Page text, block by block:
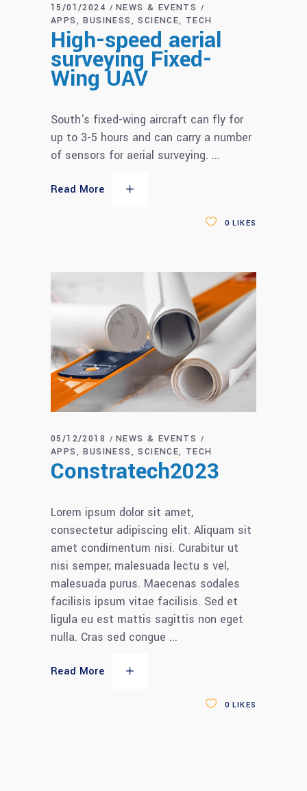
15/01/2024
NEWS & EVENTS
APPS
BUSINESS SCIENCE TECH
High-speed aerial
surveying Fixed-
Wing UAV
South's fixed-wing aircraft can fly for
up to 3-5 hours and can carry a number
of sensors for aerial surveying.
Read More
0 LIKES
05/12/2018
NEWS & EVENTS
APPS
BUSINESS SCIENCE TECH
Constratech2023
Lorem ipsum dolor sit amet,
consectetur adipiscing elit. Aliquam sit
amet condimentum nisi. Curabitur ut
nisi semper, malesuada lectu s vel,
malesuada purus. Maecenas sodales
facilisis ipsum vitae facilisis. Sed et
ligula eu est mattis sagittis non eget
nulla. Cras sed congue
Read More
0 LIKES